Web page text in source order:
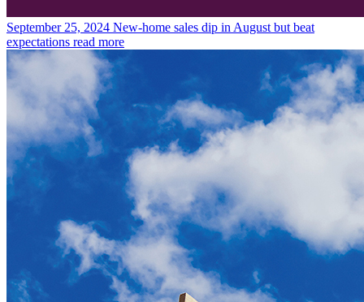
September 25, 2024 New-home sales dip in August but beat
expectations read more